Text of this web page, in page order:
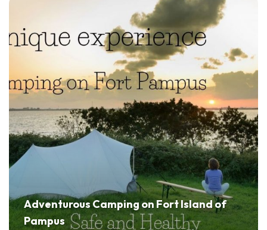
Adventurous Camping on Fort Island of
Pampus